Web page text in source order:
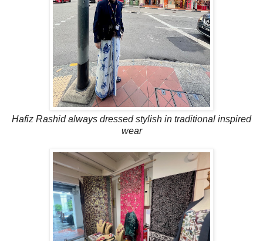
Hafiz Rashid always dressed stylish in traditional inspired
wear